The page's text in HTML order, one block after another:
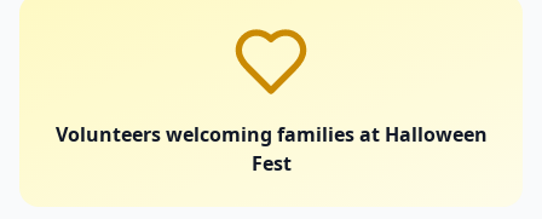
Volunteers welcoming families at Halloween
Fest